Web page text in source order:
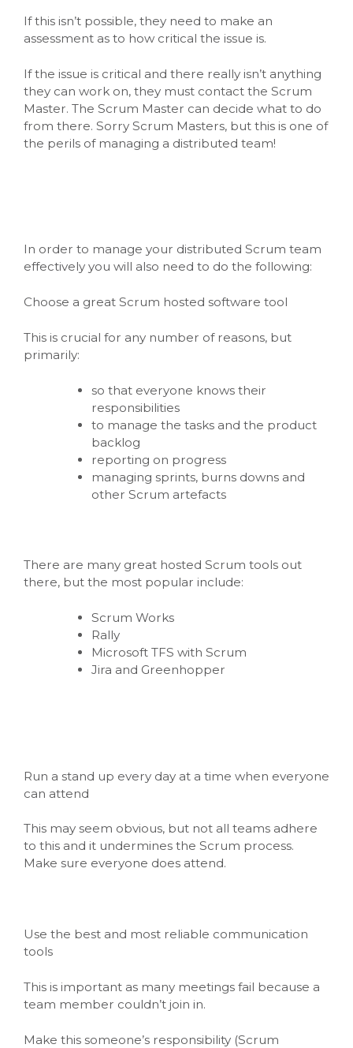
If this isn’t possible, they need to make an
assessment as to how critical the issue is.
If the issue is critical and there really isn’t anything
they can work on, they must contact the Scrum
Master. The Scrum Master can decide what to do
from there. Sorry Scrum Masters, but this is one of
the perils of managing a distributed team!
In order to manage your distributed Scrum team
effectively you will also need to do the following:
Choose a great Scrum hosted software tool
This is crucial for any number of reasons, but
primarily:
so that everyone knows their
responsibilities
to manage the tasks and the product
backlog
reporting on progress
managing sprints, burns downs and
other Scrum artefacts
There are many great hosted Scrum tools out
there, but the most popular include:
Scrum Works
Rally
Microsoft TFS with Scrum
Jira and Greenhopper
Run a stand up every day at a time when everyone
can attend
This may seem obvious, but not all teams adhere
to this and it undermines the Scrum process.
Make sure everyone does attend.
Use the best and most reliable communication
tools
This is important as many meetings fail because a
team member couldn’t join in.
Make this someone’s responsibility (Scrum